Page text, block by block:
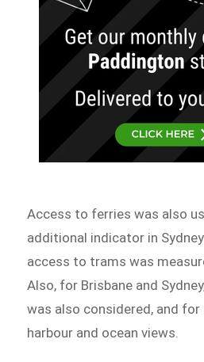
Access to ferries was also
additional indicator in
access to trams was
Also, for Brisbane and
was also considered, and for
harbour and ocean views.